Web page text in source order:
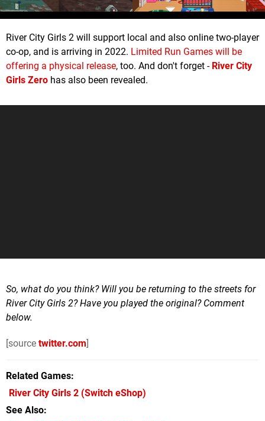
River City Girls 2 will support local and also online two-player
co-op, and is arriving in 2022. Limited Run Games will be
offering a physical release, too. And don't forget - River City
Girls Zero has also been revealed.
So, what do you think? Will you be returning to the streets for
River City Girls 2? Have you played the original? Comment
below.
[source twitter.com]
Related Games
River City Girls 2 (Switch eShop)
See Also